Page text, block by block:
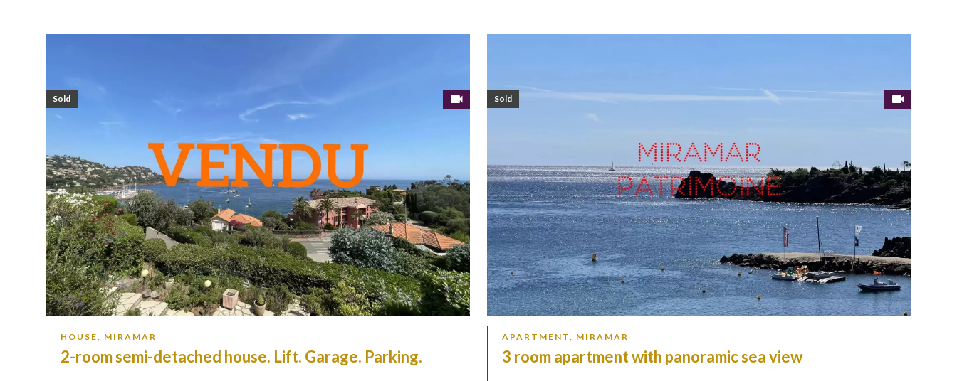
HOUSE, MIRAMAR
2-room semi-detached house. Lift. Garage. Parking.
Sold
APARTMENT, MIRAMAR
3 room apartment with panoramic sea view
Sold